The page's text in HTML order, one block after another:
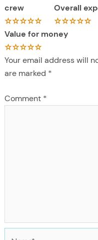
crew Overall
Value for money
Your email address will
are marked *
Comment *